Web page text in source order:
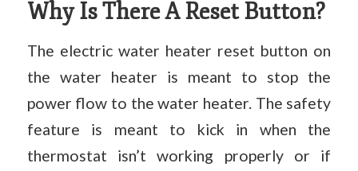
Why Is There A Reset Button?
The electric water heater reset button on
the water heater is meant to stop the
power flow to the water heater. The safety
feature is meant to kick in when the
thermostat isn’t working properly or if